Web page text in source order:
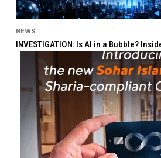
NEWS
INVESTIGATION: Is AI in a Bubble?